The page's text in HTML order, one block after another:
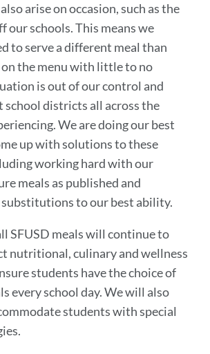
arise on occasion, such as the
our schools. This means we
to serve a different meal than
the menu with little to no
is out of our control and
school districts all across the
We are doing our best
up with solutions to these
working hard with our
meals as published and
to our best ability.
SFUSD meals will continue to
nutritional, culinary and wellness
students have the choice of
every school day. We will also
students with special